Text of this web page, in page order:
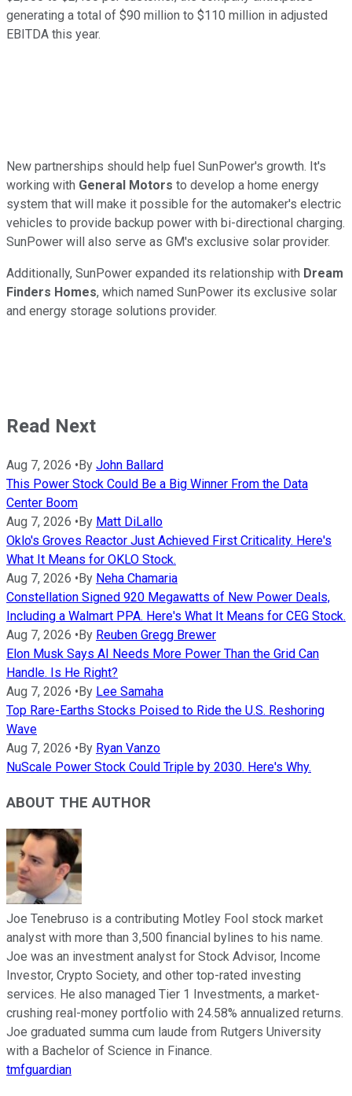
generating a total of $90 million to $110 million in adjusted
EBITDA this year.
New partnerships should help fuel SunPower's growth. It's
working with General Motors to develop a home energy
system that will make it possible for the automaker's electric
vehicles to provide backup power with bi-directional charging.
SunPower will also serve as GM's exclusive solar provider.
Additionally, SunPower expanded its relationship with Dream
Finders Homes, which named SunPower its exclusive solar
and energy storage solutions provider.
Read Next
Aug 7, 2026 • By John Ballard
This Power Stock Could Be a Big Winner From the Data
Center Boom
Aug 7, 2026 • By Matt DiLallo
Oklo's Groves Reactor Just Achieved First Criticality. Here's
What It Means for OKLO Stock.
Aug 7, 2026 • By Neha Chamaria
Constellation Signed 920 Megawatts of New Power Deals,
Including a Walmart PPA. Here's What It Means for CEG Stock.
Aug 7, 2026 • By Reuben Gregg Brewer
Elon Musk Says AI Needs More Power Than the Grid Can
Handle. Is He Right?
Aug 7, 2026 • By Lee Samaha
Top Rare-Earths Stocks Poised to Ride the U.S. Reshoring
Wave
Aug 7, 2026 • By Ryan Vanzo
NuScale Power Stock Could Triple by 2030. Here's Why.
ABOUT THE AUTHOR
Joe Tenebruso is a contributing Motley Fool stock market
analyst with more than 3,500 financial bylines to his name.
Joe was an investment analyst for Stock Advisor, Income
Investor, Crypto Society, and other top-rated investing
services. He also managed Tier 1 Investments, a market-
crushing real-money portfolio with 24.58% annualized returns.
Joe graduated summa cum laude from Rutgers University
with a Bachelor of Science in Finance.
tmfguardian